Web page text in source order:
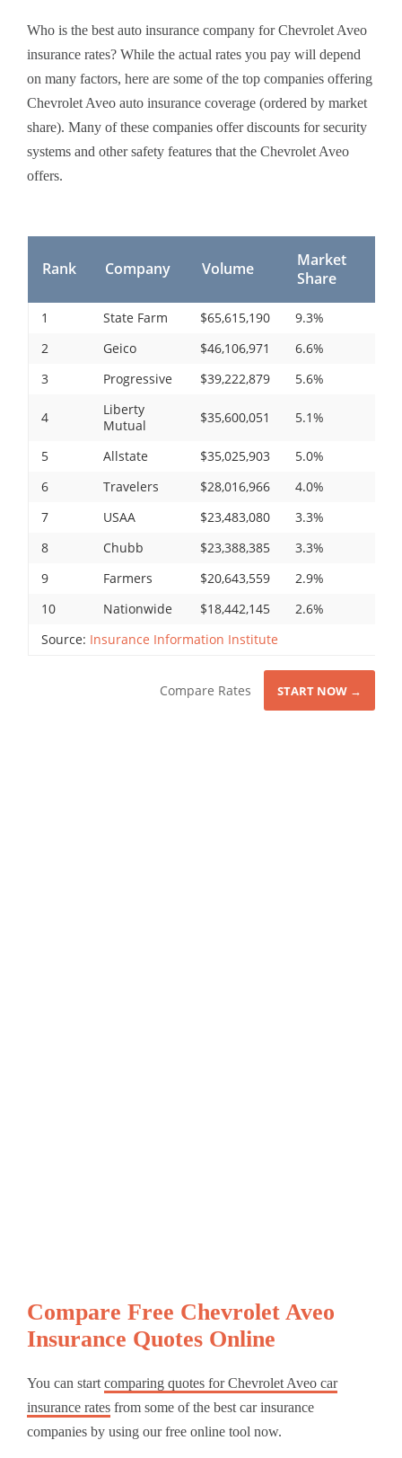
Who is the best auto insurance company for Chevrolet Aveo
insurance rates? While the actual rates you pay will depend
on many factors, here are some of the top companies offering
Chevrolet Aveo auto insurance coverage (ordered by market
share). Many of these companies offer discounts for security
systems and other safety features that the Chevrolet Aveo
offers.
Rank Company Volume
Market
Share
1 State Farm $65,615,190
9.3%
2
Geico $46,106,971
6.6%
3
Progressive $39,222,879 5.6%
4
Liberty
Mutual
$35,600,051 5.1%
5 Allstate $35,025,903
5.0%
6
Travelers $28,016,966
4.0%
7
USAA $23,483,080
3.3%
8
Chubb $23,388,385
3.3%
9
Farmers $20,643,559
2.9%
10
Nationwide $18,442,145
2.6%
Source: Insurance Information Institute
Compare Rates START NOW →
Compare Free Chevrolet Aveo
Insurance Quotes Online
You can start comparing quotes for Chevrolet Aveo car
insurance rates from some of the best car insurance
companies by using our free online tool now.